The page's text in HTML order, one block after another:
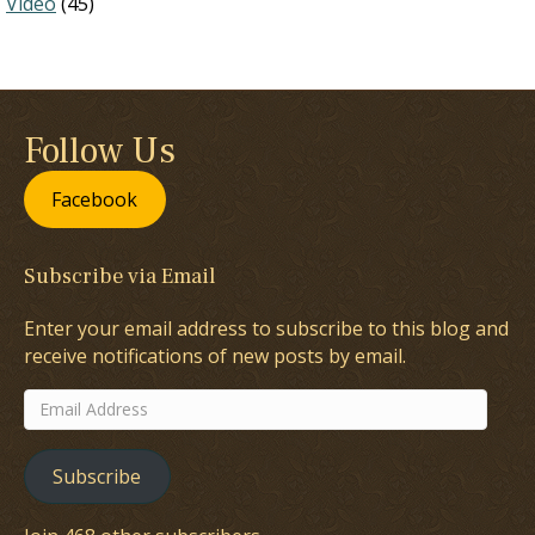
Follow Us
Facebook
Subscribe via Email
Enter your email address to subscribe to this blog and
receive notifications of new posts by email.
Email
Address
Subscribe